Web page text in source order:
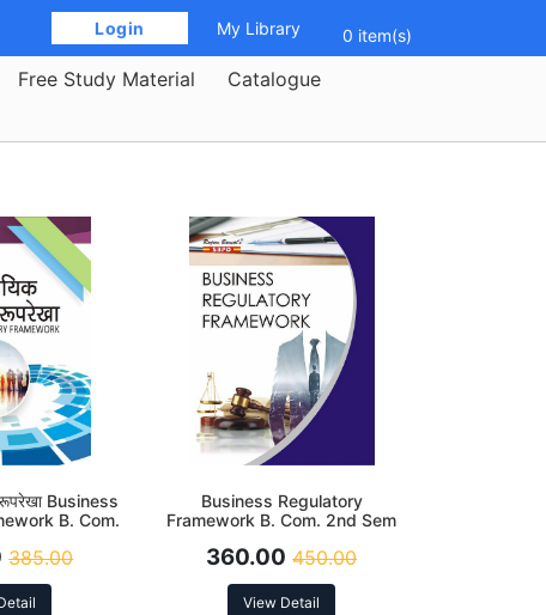
Login My Library 0 item(s)
Free Study Material
Catalogue
रूपरेखा Business
B. Com.
385.00
Business Regulatory
Framework B. Com. 2nd Sem
360.00 450.00
View Detail